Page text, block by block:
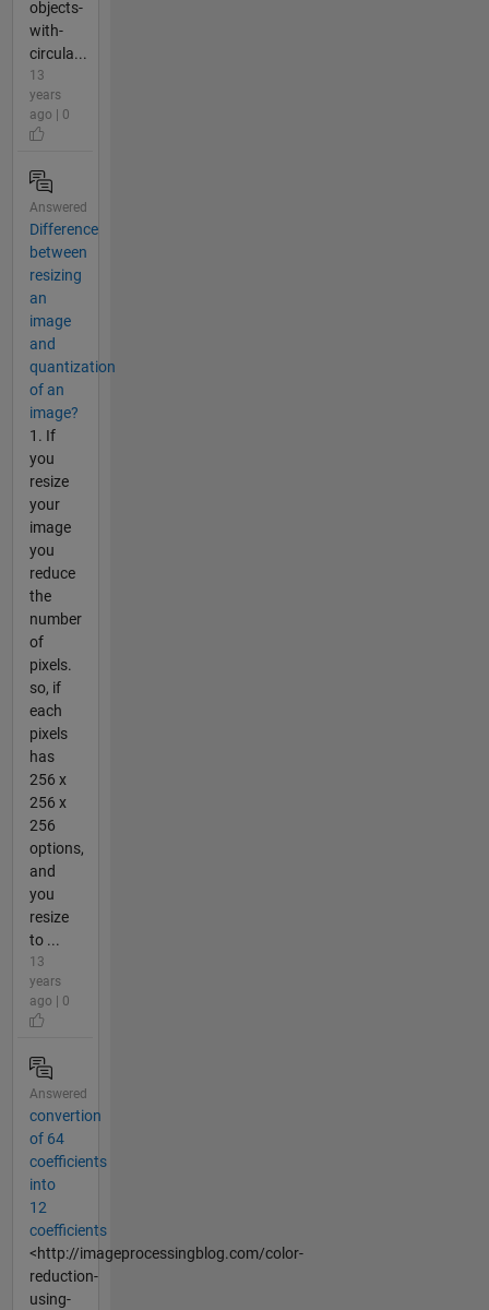
objects-
with-
circula...
13
years
ago | 0
Answered
Difference
between
resizing
an
image
and
quantization
of an
image?
1. If
you
resize
your
image
you
reduce
the
number
of
pixels.
so, if
each
pixels
has
256 x
256 x
256
options,
and
you
resize
to ...
13
years
ago | 0
Answered
convertion
of 64
coefficients
into
12
coefficients
<http://imageprocessingblog.com/color-
reduction-
using-